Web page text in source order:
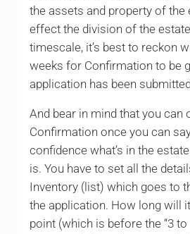
the assets and property of the
effect the division of the
timescale, it’s best to reckon
weeks for Confirmation to be
application has been
And bear in mind that you can
Confirmation once you can
confidence what’s in the
is. You have to set all the
Inventory (list) which goes to
the application. How long will
point (which is before the “3 to